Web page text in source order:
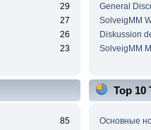
29
27
26
23
General
SolveigMM
Diskussion
SolveigMM
85
Top 10
Основные